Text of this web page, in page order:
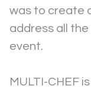
was to create
address all
event.
MULTI-CHEF